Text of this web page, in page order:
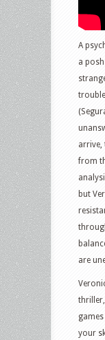
A
a
arrive,
from
but
are
your